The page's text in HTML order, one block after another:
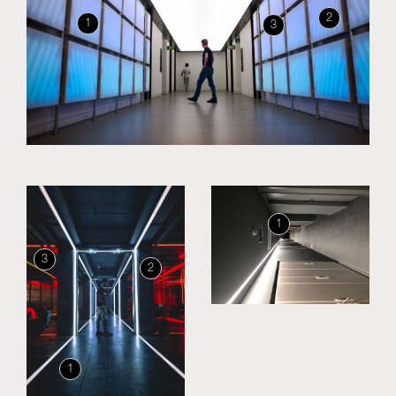
Skyled - Custom Luminaires
Neolight - Technical Design Luminaires
Linear and Curved Modular Systems
Three-Phase Track (230V)
48V Track
Lightboxes with Textile Front
Light Panels and Plexiled
1 2
3
1
2
3
1